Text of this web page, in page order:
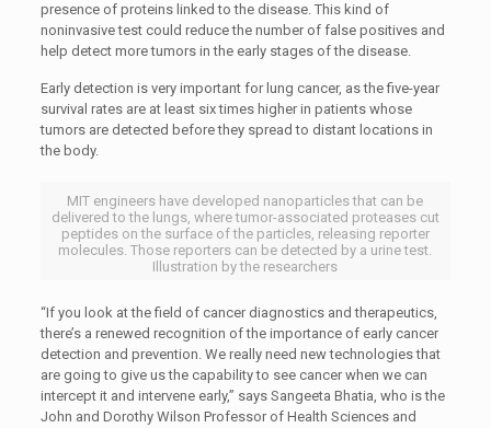
presence of proteins linked to the disease. This kind of
noninvasive test could reduce the number of false positives and
help detect more tumors in the early stages of the disease.
Early detection is very important for lung cancer, as the five-year
survival rates are at least six times higher in patients whose
tumors are detected before they spread to distant locations in
the body.
MIT engineers have developed nanoparticles that can be
delivered to the lungs, where tumor-associated proteases cut
peptides on the surface of the particles, releasing reporter
molecules. Those reporters can be detected by a urine test.
Illustration by the researchers
“If you look at the field of cancer diagnostics and therapeutics,
there’s a renewed recognition of the importance of early cancer
detection and prevention. We really need new technologies that
are going to give us the capability to see cancer when we can
intercept it and intervene early,” says Sangeeta Bhatia, who is the
John and Dorothy Wilson Professor of Health Sciences and